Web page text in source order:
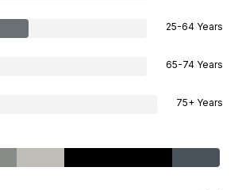
25-64 Years
65-74 Years
75+ Years